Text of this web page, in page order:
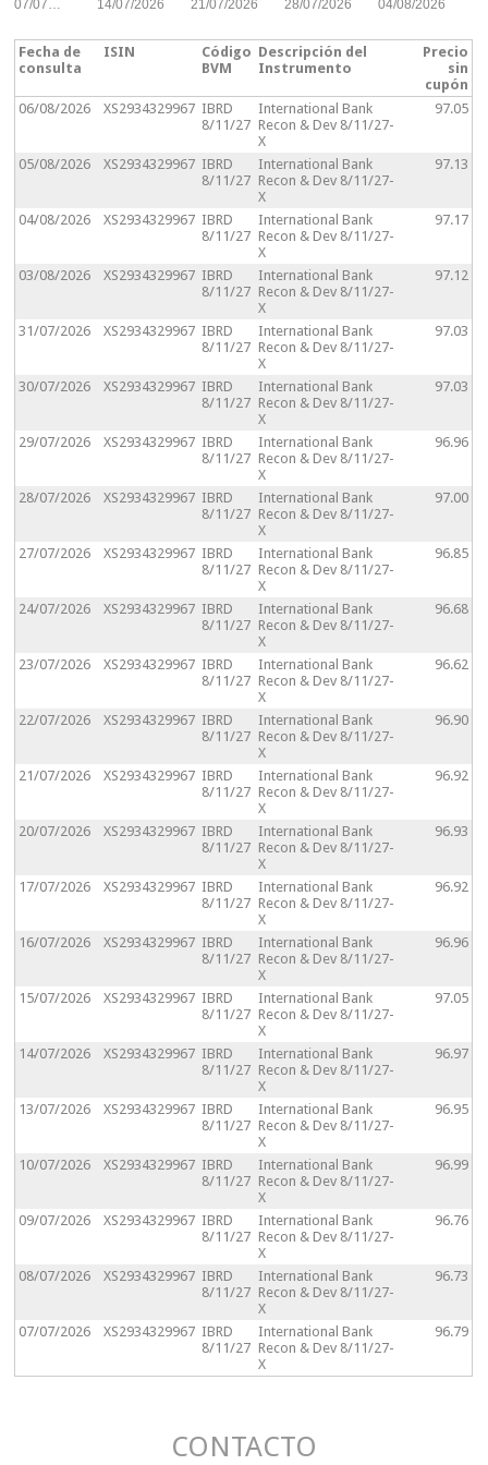
07/07… 14/07/2026 21/07/2026 28/07/2026 04/08/2026
Fecha de
consulta
ISIN
Código
BVM
Descripción del
Instrumento
Precio
sin
cupón
06/08/2026
XS2934329967 IBRD
8/11/27
International Bank
Recon & Dev 8/11/27-
X
97.05
05/08/2026 XS2934329967 IBRD
8/11/27
International Bank
Recon & Dev 8/11/27-
X
97.13
04/08/2026 XS2934329967 IBRD
8/11/27
International Bank
Recon & Dev 8/11/27-
X
97.17
03/08/2026 XS2934329967 IBRD
8/11/27
International Bank
Recon & Dev 8/11/27-
X
97.12
31/07/2026 XS2934329967 IBRD
8/11/27
International Bank
Recon & Dev 8/11/27-
X
97.03
30/07/2026 XS2934329967 IBRD
8/11/27
International Bank
Recon & Dev 8/11/27-
X
97.03
29/07/2026 XS2934329967 IBRD
8/11/27
International Bank
Recon & Dev 8/11/27-
X
96.96
28/07/2026 XS2934329967 IBRD
8/11/27
International Bank
Recon & Dev 8/11/27-
X
97.00
27/07/2026 XS2934329967 IBRD
8/11/27
International Bank
Recon & Dev 8/11/27-
X
96.85
24/07/2026 XS2934329967 IBRD
8/11/27
International Bank
Recon & Dev 8/11/27-
X
96.68
23/07/2026 XS2934329967 IBRD
8/11/27
International Bank
Recon & Dev 8/11/27-
X
96.62
22/07/2026 XS2934329967 IBRD
8/11/27
International Bank
Recon & Dev 8/11/27-
X
96.90
21/07/2026 XS2934329967 IBRD
8/11/27
International Bank
Recon & Dev 8/11/27-
X
96.92
20/07/2026 XS2934329967 IBRD
8/11/27
International Bank
Recon & Dev 8/11/27-
X
96.93
17/07/2026 XS2934329967 IBRD
8/11/27
International Bank
Recon & Dev 8/11/27-
X
96.92
16/07/2026 XS2934329967 IBRD
8/11/27
International Bank
Recon & Dev 8/11/27-
X
96.96
15/07/2026 XS2934329967 IBRD
8/11/27
International Bank
Recon & Dev 8/11/27-
X
97.05
14/07/2026 XS2934329967 IBRD
8/11/27
International Bank
Recon & Dev 8/11/27-
X
96.97
13/07/2026 XS2934329967 IBRD
8/11/27
International Bank
Recon & Dev 8/11/27-
X
96.95
10/07/2026 XS2934329967 IBRD
8/11/27
International Bank
Recon & Dev 8/11/27-
X
96.99
09/07/2026 XS2934329967 IBRD
8/11/27
International Bank
Recon & Dev 8/11/27-
X
96.76
08/07/2026 XS2934329967 IBRD
8/11/27
International Bank
Recon & Dev 8/11/27-
X
96.73
07/07/2026 XS2934329967 IBRD
8/11/27
International Bank
Recon & Dev 8/11/27-
X
96.79
CONTACTO